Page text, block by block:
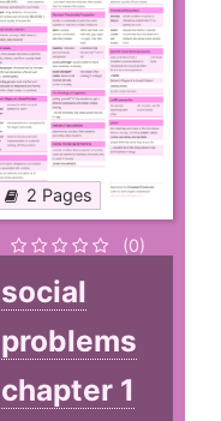
2 Pages
(0)
social
problems
chapter 1